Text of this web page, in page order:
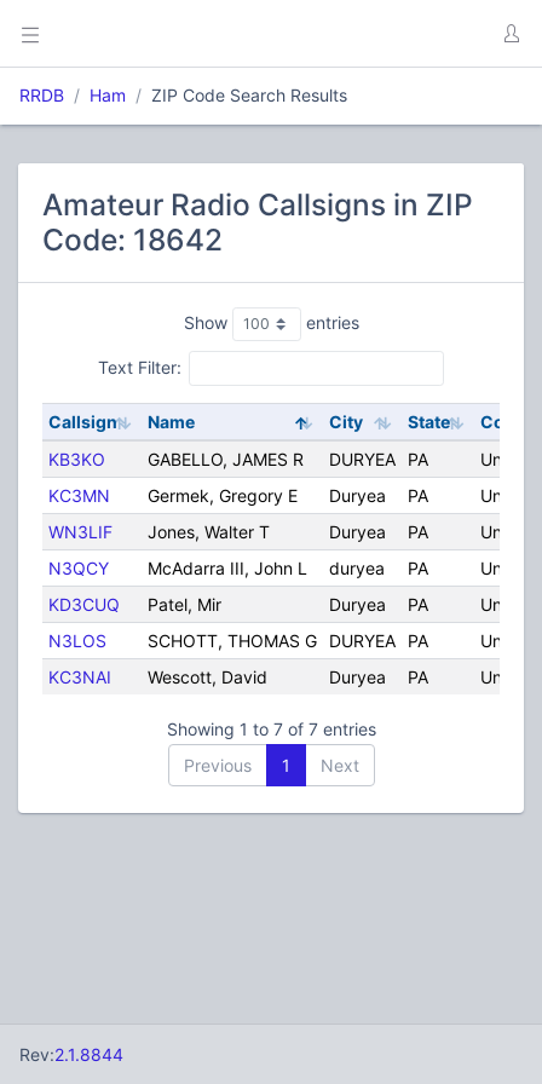
RRDB Ham ZIP Code Search Results
Amateur Radio Callsigns in ZIP
Code: 18642
Show entries
Text Filter:
Callsign Name City State
KB3KO
GABELLO, JAMES R DURYEA PA
United
KC3MN
Germek, Gregory E Duryea PA
United
WN3LIF
Jones, Walter T Duryea PA
United
N3QCY
McAdarra III, John L duryea PA
United
KD3CUQ
Patel, Mir Duryea PA
United
N3LOS
SCHOTT, THOMAS G DURYEA PA
United
KC3NAI
Wescott, David Duryea PA United
Showing 1 to 7 of 7 entries
Previous
1 Next
Rev:2.1.8844